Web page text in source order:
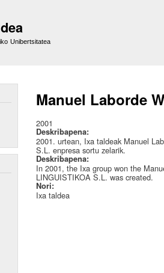
Unibertsitatea
Manuel Laborde
2001
Deskribapena:
2001. urtean, Ixa taldeak Manuel
S.L. enpresa sortu zelarik.
Deskribapena:
In 2001, the Ixa group won the
LINGUISTIKOA S.L. was created.
Nori:
Ixa taldea